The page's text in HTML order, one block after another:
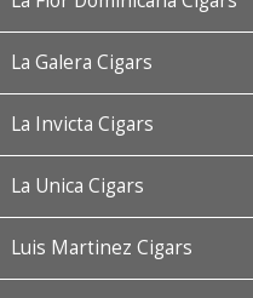
La Galera Cigars
La Invicta Cigars
La Unica Cigars
Luis Martinez Cigars